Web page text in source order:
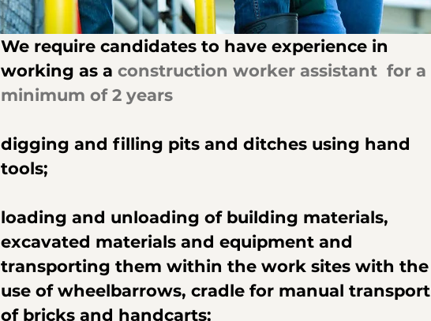
We require candidates to have experience in
working as a construction worker assistant  for a
minimum of 2 years
digging and filling pits and ditches using hand
tools;
loading and unloading of building materials,
excavated materials and equipment and
transporting them within the work sites with the
use of wheelbarrows, cradle for manual transport
of bricks and handcarts;